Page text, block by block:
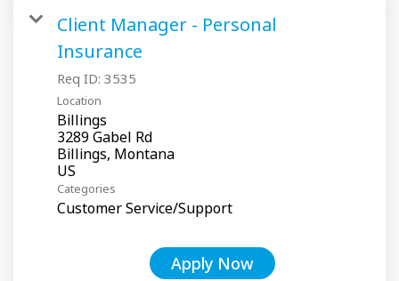
Client Manager - Personal
Insurance
Req ID: 3535
Location
Billings
3289 Gabel Rd
Billings, Montana
Categories
Customer Service/Support
Apply Now